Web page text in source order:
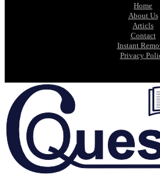
Home
About Us
Articls
Contact
Instant
Privacy